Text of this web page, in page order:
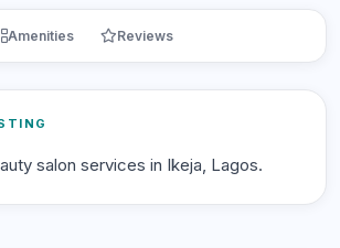
Amenities Reviews
salon services in Ikeja, Lagos.